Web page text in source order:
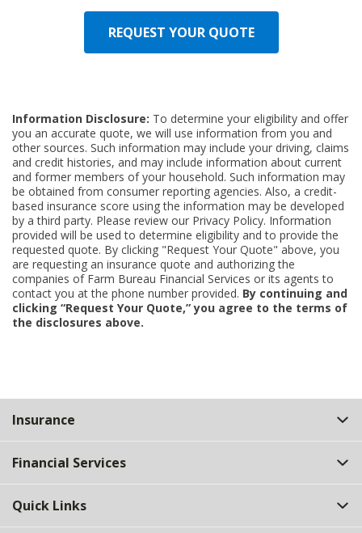
REQUEST YOUR QUOTE
Information Disclosure: To determine your eligibility and offer
you an accurate quote, we will use information from you and
other sources. Such information may include your driving, claims
and credit histories, and may include information about current
and former members of your household. Such information may
be obtained from consumer reporting agencies. Also, a credit-
based insurance score using the information may be developed
by a third party. Please review our Privacy Policy. Information
provided will be used to determine eligibility and to provide the
requested quote. By clicking "Request Your Quote" above, you
are requesting an insurance quote and authorizing the
companies of Farm Bureau Financial Services or its agents to
contact you at the phone number provided. By continuing and
clicking “Request Your Quote,” you agree to the terms of
the disclosures above.
Top
Insurance
Financial Services
Quick Links